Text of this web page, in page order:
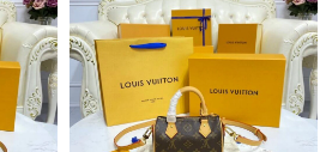
on May 17, 2026 at 10:55 AM.
on Jul 02, 2026 at 8:37 AM.